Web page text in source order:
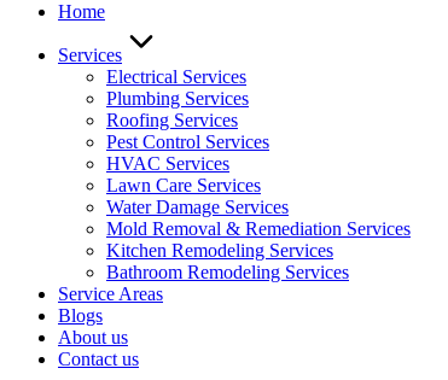
Home
Services
Electrical Services
Plumbing Services
Roofing Services
Pest Control Services​
HVAC Services
Lawn Care Services
Water Damage Services
Mold Removal & Remediation Services
Kitchen Remodeling Services​
Bathroom Remodeling Services
Service Areas
Blogs
About us
Contact us